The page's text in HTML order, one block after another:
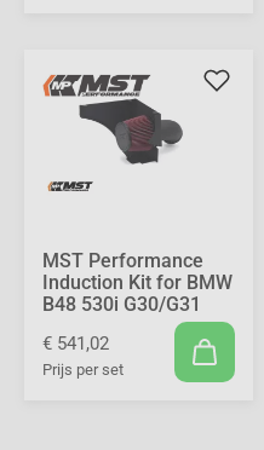
MST Performance
Induction Kit for BMW
B48 530i G30/G31
€ 541,02
Prijs per set